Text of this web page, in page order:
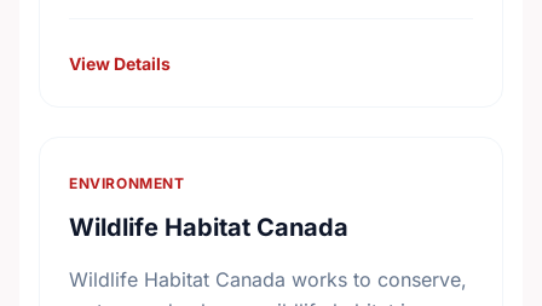
organizations with programs …
View Details
ENVIRONMENT
Wildlife Habitat Canada
Wildlife Habitat Canada works to conserve,